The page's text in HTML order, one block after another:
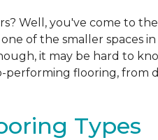
Well, you've come to
of the smaller spaces
it may be hard to
flooring, from
Types